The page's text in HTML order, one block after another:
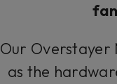
Our
as the